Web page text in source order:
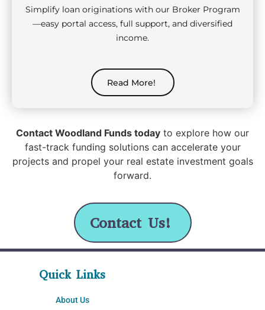
Simplify loan originations with our Broker Program
—easy portal access, full support, and diversified
income.
Read More!
Contact Woodland Funds today to explore how our
fast-track funding solutions can accelerate your
projects and propel your real estate investment goals
forward.
Contact Us!
Quick Links
About Us